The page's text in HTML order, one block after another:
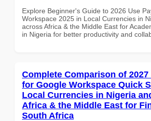
Explore Beginner's Guide to 2026 Use
Workspace 2025 in Local Currencies in
across Africa & the Middle East for
in Nigeria for better productivity and
Complete Comparison of 2027
for Google Workspace Quick
Local Currencies in Nigeria
Africa & the Middle East for
South Africa